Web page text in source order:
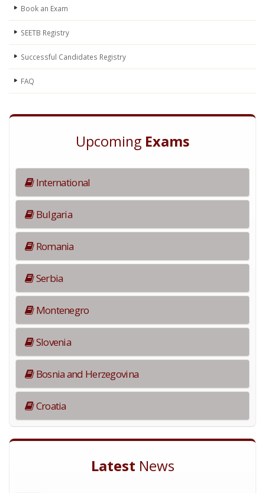
Book an Exam
SEETB Registry
Successful Candidates Registry
FAQ
Upcoming Exams
International
Bulgaria
Romania
Serbia
Montenegro
Slovenia
Bosnia and Herzegovina
Croatia
Latest News